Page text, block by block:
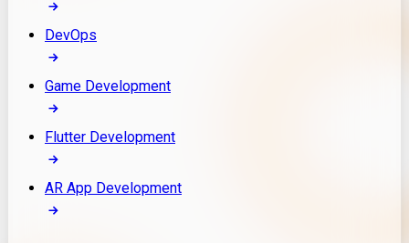
DevOps
Game Development
Flutter Development
AR App Development